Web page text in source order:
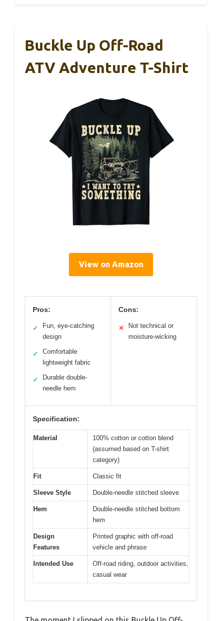
Buckle Up Off-Road
ATV Adventure T-Shirt
View on Amazon
Pros:
✓
Fun, eye-catching
design
✓
Comfortable
lightweight fabric
✓
Durable double-
needle hem
Cons:
✕
Not technical or
moisture-wicking
Specification:
Material
100% cotton or cotton blend
(assumed based on T-shirt
category)
Fit Classic fit
Sleeve Style Double-needle stitched sleeve
Hem
Double-needle stitched bottom
hem
Design
Features
Printed graphic with off-road
vehicle and phrase
Intended Use
Off-road riding, outdoor activities,
casual wear